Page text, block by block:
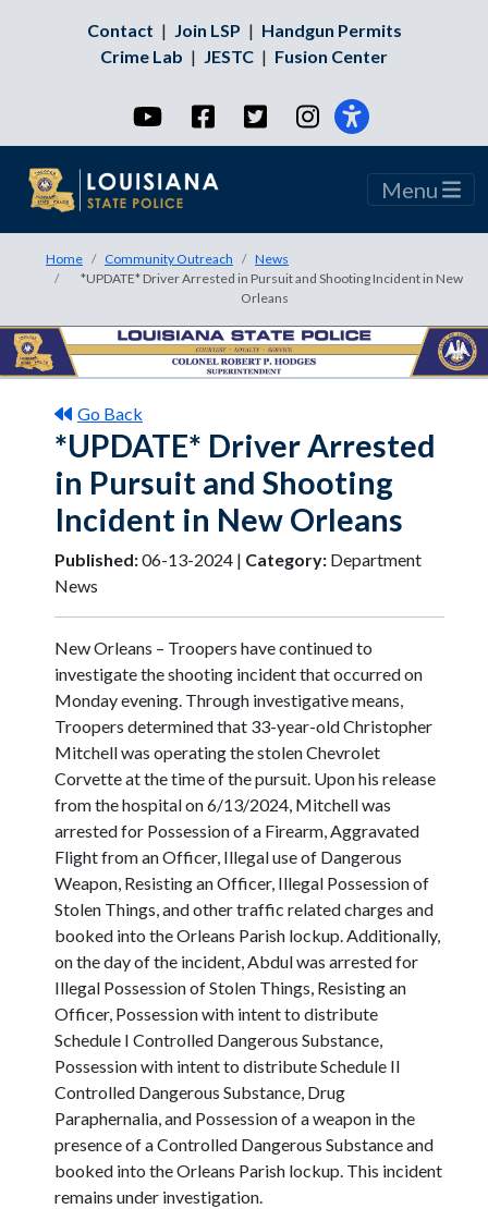
Contact | Join LSP | Handgun Permits
Crime Lab | JESTC | Fusion Center
YouTubeFacebookTwitterInstagram
Menu
Home Community Outreach
News
*UPDATE* Driver Arrested in Pursuit and Shooting Incident in New
Orleans
Go Back
*UPDATE* Driver Arrested
in Pursuit and Shooting
Incident in New Orleans
Published:06-13-2024 | Category: Department
News
New Orleans – Troopers have continued to
investigate the shooting incident that occurred on
Monday evening. Through investigative means,
Troopers determined that 33-year-old Christopher
Mitchell was operating the stolen Chevrolet
Corvette at the time of the pursuit. Upon his release
from the hospital on 6/13/2024, Mitchell was
arrested for Possession of a Firearm, Aggravated
Flight from an Officer, Illegal use of Dangerous
Weapon, Resisting an Officer, Illegal Possession of
Stolen Things, and other traffic related charges and
booked into the Orleans Parish lockup. Additionally,
on the day of the incident, Abdul was arrested for
Illegal Possession of Stolen Things, Resisting an
Officer, Possession with intent to distribute
Schedule I Controlled Dangerous Substance,
Possession with intent to distribute Schedule II
Controlled Dangerous Substance, Drug
Paraphernalia, and Possession of a weapon in the
presence of a Controlled Dangerous Substance and
booked into the Orleans Parish lockup. This incident
remains under investigation.